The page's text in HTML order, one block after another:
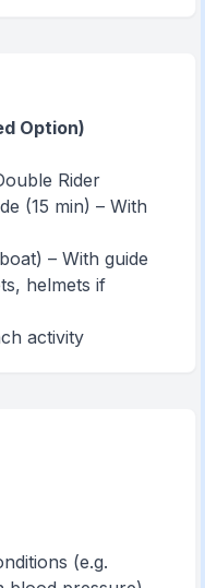
Option)
Rider
(15 min) – With
– With guide
helmets if
activity
(e.g.